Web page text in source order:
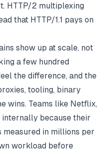
HTTP/2 multiplexing
that HTTP/1.1 pays on
show up at scale, not
a few hundred
the difference, and the
tooling, binary
wins. Teams like Netflix,
internally because their
in millions per
workload before